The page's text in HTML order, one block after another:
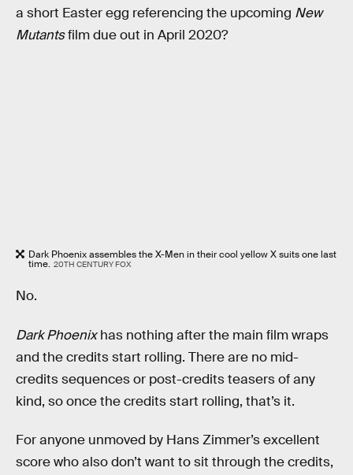
a short Easter egg referencing the upcoming New
Mutantsfilm due out in April 2020?
Dark Phoenix assembles the X-Men in their cool yellow X suits one last
time. 20TH CENTURY FOX
No.
Dark Phoenixhas nothing after the main film wraps
and the credits start rolling. There are no mid-
credits sequences or post-credits teasers of any
kind, so once the credits start rolling, that’s it.
For anyone unmoved by Hans Zimmer’s excellent
score who also don’t want to sit through the credits,